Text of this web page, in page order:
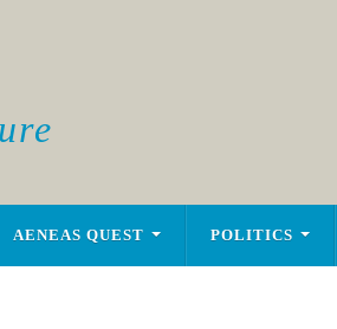
AENEAS QUEST POLITICS